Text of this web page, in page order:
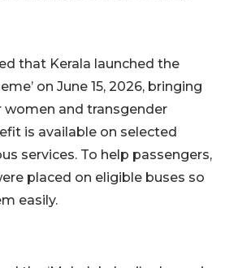
that Kerala launched the
on June 15, 2026, bringing
women and transgender
is available on selected
services. To help passengers,
placed on eligible buses so
easily.